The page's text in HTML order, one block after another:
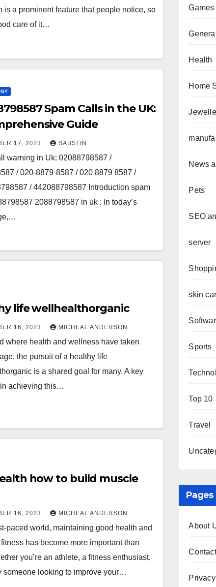
is a prominent feature that people notice, so
care of it…
Spam Calls in the UK:
Guide
17, 2023 SABSTIN
warning in Uk: 02088798587 /
/ 020-8879-8587 / 020 8879 8587 /
/ 442088798587 Introduction spam
2088798587 in uk : In today’s
life wellhealthorganic
16, 2023 MICHEAL ANDERSON
where health and wellness have taken
the pursuit of a healthy life
is a shared goal for many. A key
achieving this…
how to build muscle
16, 2023 MICHEAL ANDERSON
paced world, maintaining good health and
has become more important than
you’re an athlete, a fitness enthusiast,
someone looking to improve your…
Games
General
Health
Home
News
Pets
SEO
server
skin
Sports
Top 10
Travel
Pages
About